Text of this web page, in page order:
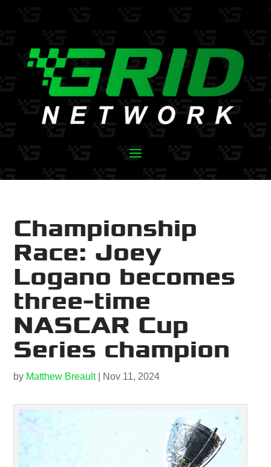
Championship
Race: Joey
Logano becomes
three-time
NASCAR Cup
Series champion
by Matthew Breault| Nov 11, 2024